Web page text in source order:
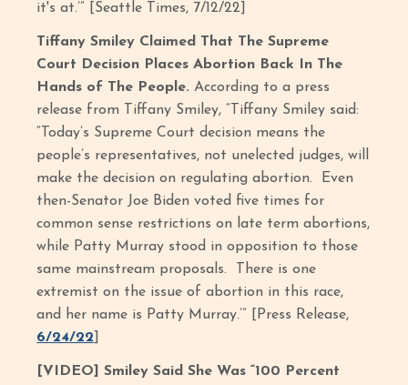
it's at.’” [Seattle Times, 7/12/22]
Tiffany Smiley Claimed That The Supreme
Court Decision Places Abortion Back In The
Hands of The People.According to a press
release from Tiffany Smiley, “Tiffany Smiley said:
“Today’s Supreme Court decision means the
people’s representatives, not unelected judges, will
make the decision on regulating abortion. Even
then-Senator Joe Biden voted five times for
common sense restrictions on late term abortions,
while Patty Murray stood in opposition to those
same mainstream proposals. There is one
extremist on the issue of abortion in this race,
and her name is Patty Murray.’” [Press Release,
6/24/22
[VIDEO] Smiley Said She Was “100 Percent